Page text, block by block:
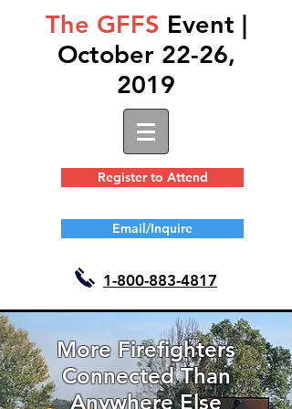
The GFFS Event |
October 22-26,
2019
Register to Attend
Email/Inquire
1-800-883-4817
More Firefighters
Connected Than
Anywhere Else